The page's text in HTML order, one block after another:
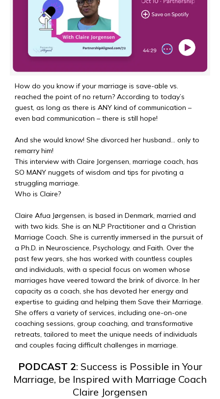
How do you know if your marriage is save-able vs.
reached the point of no return? According to today’s
guest, as long as there is ANY kind of communication –
even bad communication – there is still hope!
And she would know! She divorced her husband… only to
remarry him!
This interview with Claire Jorgensen, marriage coach, has
SO MANY nuggets of wisdom and tips for pivoting a
struggling marriage.
Who is Claire?
Claire Afua Jørgensen, is based in Denmark, married and
with two kids. She is an NLP Practitioner and a Christian
Marriage Coach. She is currently immersed in the pursuit of
a Ph.D. in Neuroscience, Psychology, and Faith. Over the
past few years, she has worked with countless couples
and individuals, with a special focus on women whose
marriages have veered toward the brink of divorce. In her
capacity as a coach, she has devoted her energy and
expertise to guiding and helping them Save their Marriage.
She offers a variety of services, including one-on-one
coaching sessions, group coaching, and transformative
retreats, tailored to meet the unique needs of individuals
and couples facing difficult challenges in marriage.
PODCAST 2: Success is Possible in Your
Marriage, be Inspired with Marriage Coach
Claire Jorgensen